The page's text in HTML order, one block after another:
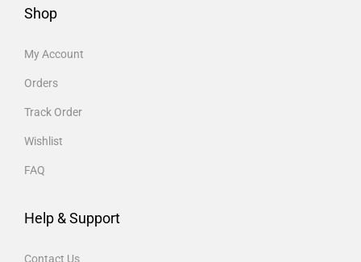
Shop
My Account
Orders
Track Order
Wishlist
FAQ
Help & Support
Contact Us